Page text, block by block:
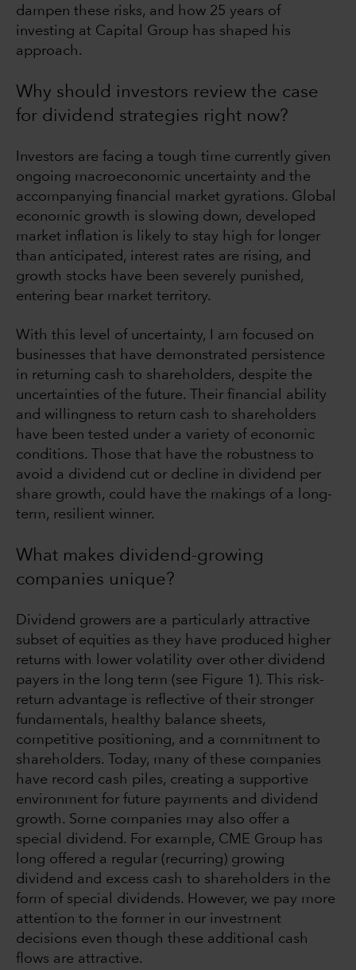
dampen these risks, and how 25 years of
investing at Capital Group has shaped his
approach.
Why should investors review the case
for dividend strategies right now?
Investors are facing a tough time currently given
ongoing macroeconomic uncertainty and the
accompanying financial market gyrations. Global
economic growth is slowing down, developed
market inflation is likely to stay high for longer
than anticipated, interest rates are rising, and
growth stocks have been severely punished,
entering bear market territory.
With this level of uncertainty, I am focused on
businesses that have demonstrated persistence
in returning cash to shareholders, despite the
uncertainties of the future. Their financial ability
and willingness to return cash to shareholders
have been tested under a variety of economic
conditions. Those that have the robustness to
avoid a dividend cut or decline in dividend per
share growth, could have the makings of a long-
term, resilient winner.
What makes dividend-growing
companies unique?
Dividend growers are a particularly attractive
subset of equities as they have produced higher
returns with lower volatility over other dividend
payers in the long term (see Figure 1). This risk-
return advantage is reflective of their stronger
fundamentals, healthy balance sheets,
competitive positioning, and a commitment to
shareholders. Today, many of these companies
have record cash piles, creating a supportive
environment for future payments and dividend
growth. Some companies may also offer a
special dividend. For example, CME Group has
long offered a regular (recurring) growing
dividend and excess cash to shareholders in the
form of special dividends. However, we pay more
attention to the former in our investment
decisions even though these additional cash
flows are attractive.